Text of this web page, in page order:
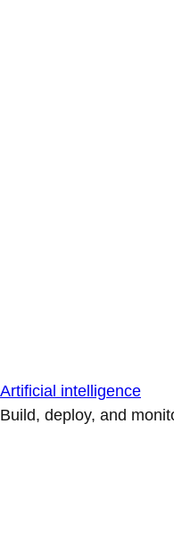
Artificial intelligence
Build, deploy, and